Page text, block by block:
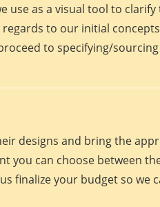
as a visual tool to clarify
to our initial
to specifying/sourcing
designs and bring the
you can choose between
finalize your budget so we